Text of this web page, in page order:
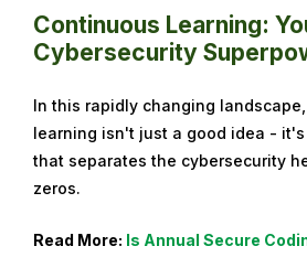
Continuous Learning:
Cybersecurity
In this rapidly changing
learning isn't just a good idea -
that separates the cybersecurity
zeros.
Read More: Is Annual Secure